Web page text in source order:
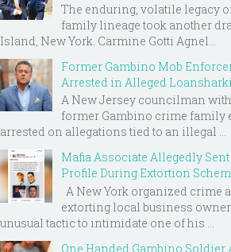
The enduring, volatile legacy
family lineage took another
Island, New York. Carmine Gotti Agnel...
Former Gambino Mob
Arrested in Alleged
A New Jersey councilman
former Gambino crime family
arrested on allegations tied to an illegal ...
Mafia Associate Allegedly
Profile During Extortion
A New York organized crime
extorting local business
unusual tactic to intimidate one of his ...
One Handed Gambino Soldier